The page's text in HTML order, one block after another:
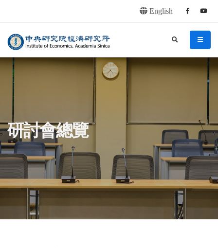
English Facebook
中央研究院經濟研究所 menu
search
:::
研討會總覽